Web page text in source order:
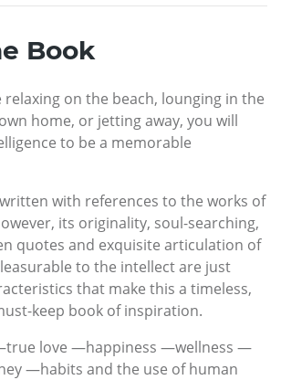
Book
on the beach, lounging in the
home, or jetting away, you will
to be a memorable
with references to the works of
its originality, soul-searching,
quotes and exquisite articulation of
to the intellect are just
that make this a timeless,
keep book of inspiration.
love —happiness —wellness —
—habits and the use of human